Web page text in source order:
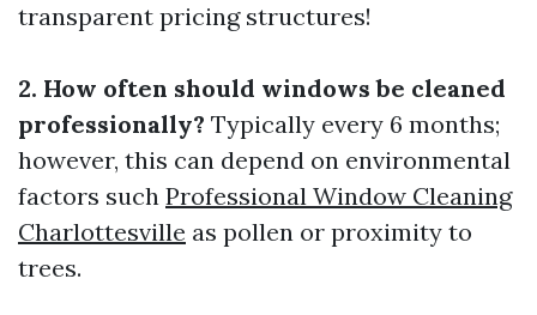
transparent pricing structures!
2. How often should windows be cleaned
professionally? Typically every 6 months;
however, this can depend on environmental
factors such Professional Window Cleaning
Charlottesville as pollen or proximity to
trees.